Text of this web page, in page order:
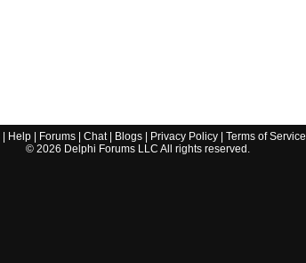
Help| Forums| Chat| Blogs| Privacy Policy| Terms of Service
© 2026 Delphi Forums LLC All rights reserved.